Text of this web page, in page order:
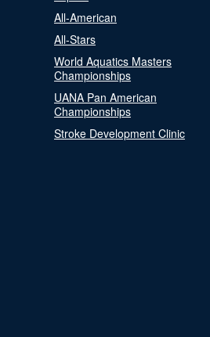
All-American
All-Stars
World Aquatics Masters
Championships
UANA Pan American
Championships
Stroke Development Clinic